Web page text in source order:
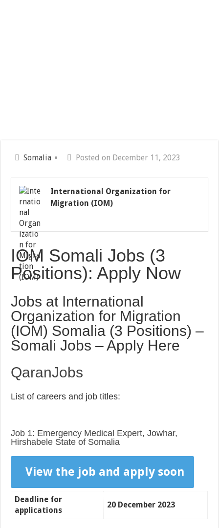
Somalia Posted on December 11, 2023
International Organization for
Migration (IOM)
IOM Somali Jobs (3
Positions): Apply Now
Jobs at International
Organization for Migration
(IOM) Somalia (3 Positions) –
Somali Jobs – Apply Here
QaranJobs
List of careers and job titles:
Job 1: Emergency Medical Expert, Jowhar,
Hirshabele State of Somalia
View the job and apply soon
Deadline for
applications
20 December 2023